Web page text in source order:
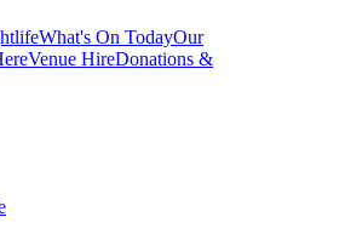
What's On TodayOur
Venue HireDonations &